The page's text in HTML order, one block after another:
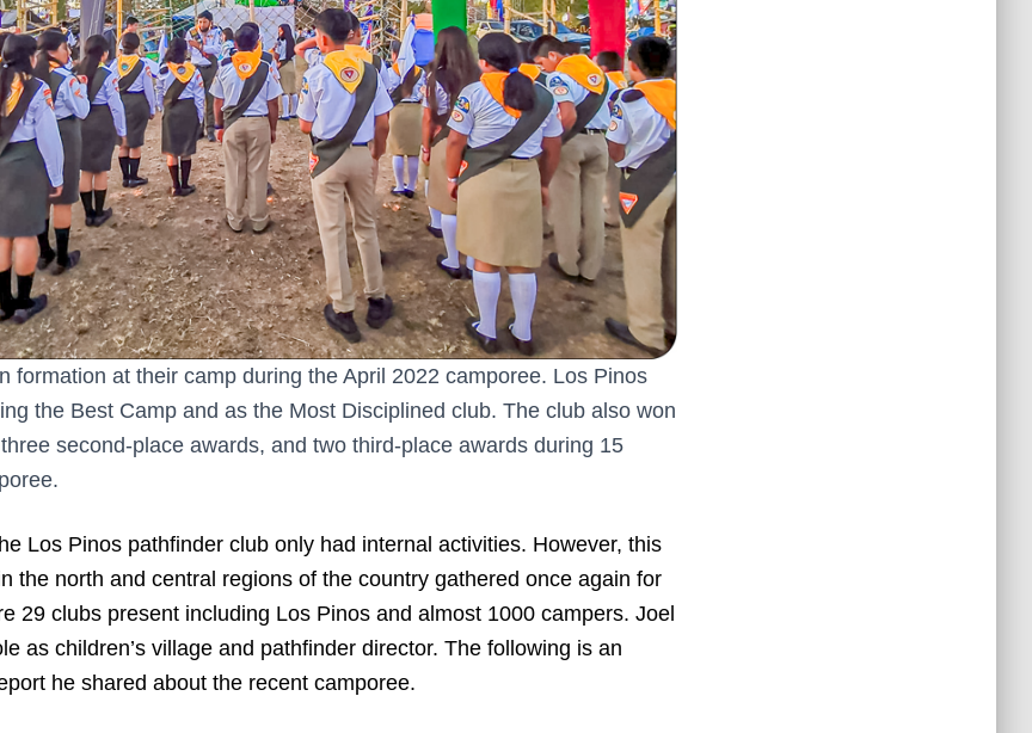
formation at their camp during the April 2022 camporee. Los Pinos
the Best Camp and as the Most Disciplined club. The club also won
second-place awards, and two third-place awards during 15
Los Pinos pathfinder club only had internal activities. However, this
the north and central regions of the country gathered once again for
29 clubs present including Los Pinos and almost 1000 campers. Joel
as children’s village and pathfinder director. The following is an
he shared about the recent camporee.